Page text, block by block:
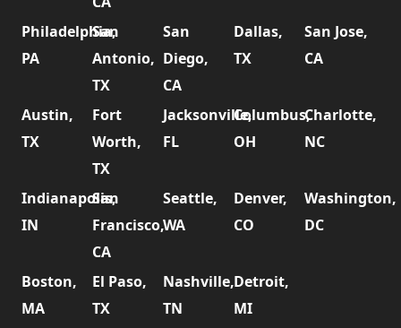
Philadelphia,
PA
San
Antonio,
TX
San
Diego,
CA
Dallas,
TX
San Jose,
CA
Austin,
TX
Fort
Worth,
TX
Jacksonville,
FL
Columbus,
OH
Charlotte,
NC
Indianapolis,
IN
San
Francisco,
CA
Seattle,
WA
Denver,
CO
Washington,
DC
Boston,
MA
El Paso,
TX
Nashville,
TN
Detroit,
MI